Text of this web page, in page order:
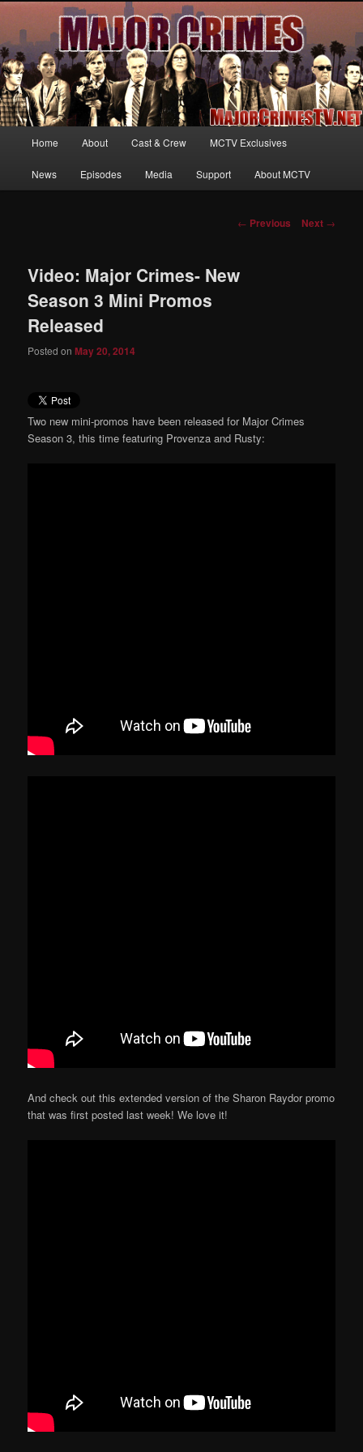
MajorCrimesTV.net
Your first source for news, information and exclusive content on TNT's
MAJOR CRIMES, starring Mary McDonnell
Skip
to
Home About Cast & Crew MCTV Exclusives
News Episodes Media Support About MCTV
Post
← Previous Next →
Video: Major Crimes- New
Season 3 Mini Promos
Released
Posted onMay 20, 2014
Two new mini-promos have been released for Major Crimes
Season 3, this time featuring Provenza and Rusty:
And check out this extended version of the Sharon Raydor promo
that was first posted last week! We love it!